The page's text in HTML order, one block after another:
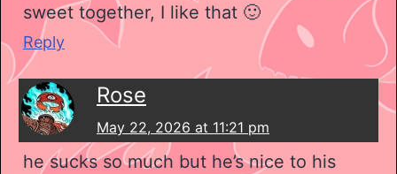
sweet together, I like that 🙂
Reply
Rose
May 22, 2026 at 11:21 pm
he sucks so much but he’s nice to his